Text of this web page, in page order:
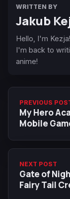
WRITTEN BY
Jakub
Hello, I'm
I'm back to
anime!
PREVIOUS
My Hero
Mobile
NEXT POST
Gate of
Fairy Tail